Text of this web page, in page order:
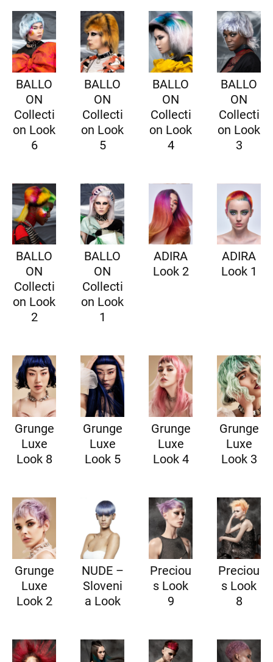
BALLO
ON
Collecti
on Look
6
BALLO
ON
Collecti
on Look
5
BALLO
ON
Collecti
on Look
4
BALLO
ON
Collecti
on Look
3
BALLO
ON
Collecti
on Look
2
BALLO
ON
Collecti
on Look
1
ADIRA
Look 2
ADIRA
Look 1
Grunge
Luxe
Look 8
Grunge
Luxe
Look 5
Grunge
Luxe
Look 4
Grunge
Luxe
Look 3
Grunge
Luxe
Look 2
NUDE –
Sloveni
a Look
Preciou
s Look
9
Preciou
s Look
8